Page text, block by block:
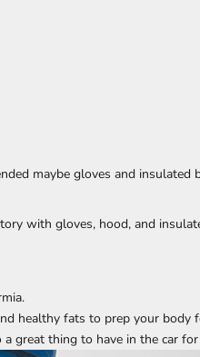
maybe gloves and insulated
with gloves, hood, and
healthy fats to prep your body
great thing to have in the car